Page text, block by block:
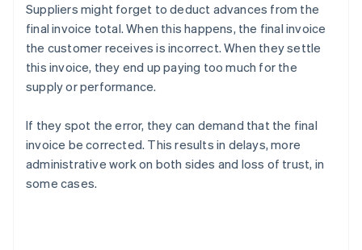
Suppliers might forget to deduct advances from the
final invoice total. When this happens, the final invoice
the customer receives is incorrect. When they settle
this invoice, they end up paying too much for the
supply or performance.
If they spot the error, they can demand that the final
invoice be corrected. This results in delays, more
administrative work on both sides and loss of trust, in
some cases.